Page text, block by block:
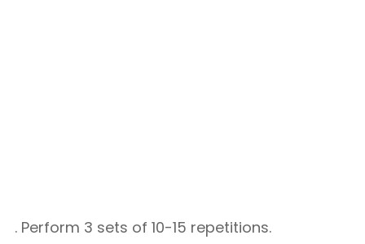
. Perform 3 sets of 10-15 repetitions.